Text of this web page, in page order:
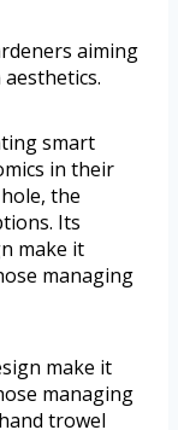
aiming
smart
in their
the
Its
make it
managing
make it
managing
trowel